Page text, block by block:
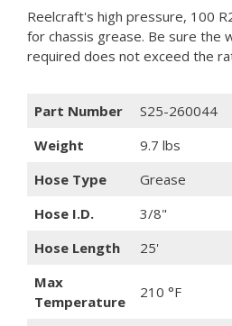
Reelcraft's high pressure, 100
for chassis grease. Be sure the
required does not exceed the
Part Number
S25-260044
Weight
9.7 lbs
Hose Type
Grease
Hose I.D.
3/8"
Hose Length
25'
Max
Temperature
210 °F